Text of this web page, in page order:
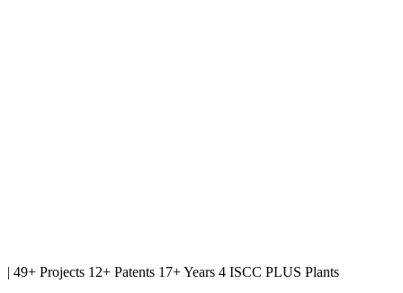
| 49+ Projects 12+ Patents 17+ Years 4 ISCC PLUS Plants